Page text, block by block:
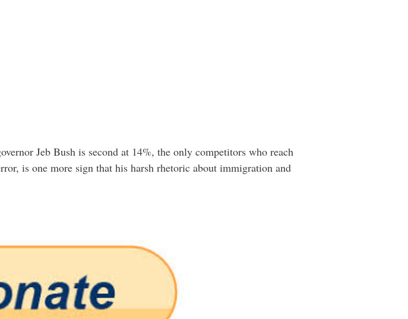
Jeb Bush is second at 14%, the only competitors who reach
is one more sign that his ​harsh rhetoric about immigration and